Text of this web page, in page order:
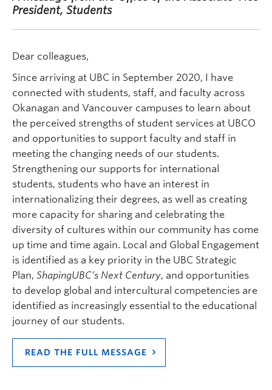
President, Students
Dear colleagues,
Since arriving at UBC in September 2020, I have
connected with students, staff, and faculty across
Okanagan and Vancouver campuses to learn about
the perceived strengths of student services at UBCO
and opportunities to support faculty and staff in
meeting the changing needs of our students.
Strengthening our supports for international
students, students who have an interest in
internationalizing their degrees, as well as creating
more capacity for sharing and celebrating the
diversity of cultures within our community has come
up time and time again. Local and Global Engagement
is identified as a key priority in the UBC Strategic
Plan, ShapingUBC’s Next Century, and opportunities
to develop global and intercultural competencies are
identified as increasingly essential to the educational
journey of our students.
READ THE FULL MESSAGE